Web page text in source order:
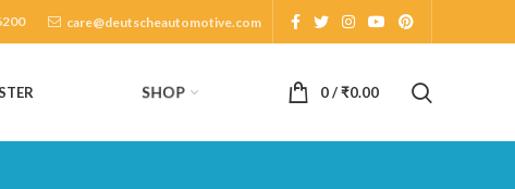
care@deutscheautomotive.com
SHOP 0/₹0.00